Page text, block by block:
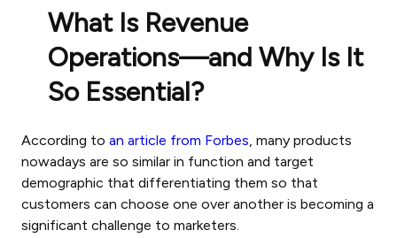
What Is Revenue
Operations—and Why Is It
So Essential?
According to an article from Forbes, many products
nowadays are so similar in function and target
demographic that differentiating them so that
customers can choose one over another is becoming a
significant challenge to marketers.